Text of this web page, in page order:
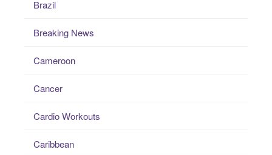
Brazil
Breaking News
Cameroon
Cancer
Cardio Workouts
Caribbean